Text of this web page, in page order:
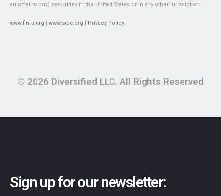
an offer to buy) securities in the United States or in any other jurisdiction.
www.finra.org | www.sipc.org | Privacy Policy
© 2026 Diversified LLC. All Rights Reserved
Sign up for our newsletter: